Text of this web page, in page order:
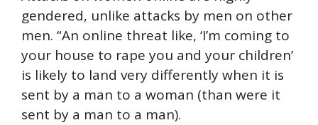
gendered, unlike attacks by men on other
men. “An online threat like, ‘I’m coming to
your house to rape you and your children’
is likely to land very differently when it is
sent by a man to a woman (than were it
sent by a man to a man).